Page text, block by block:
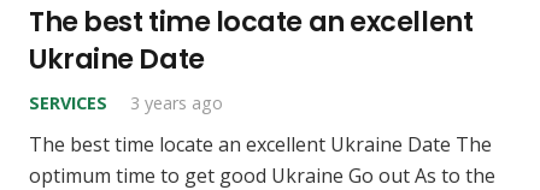
The best time locate an excellent
Ukraine Date
SERVICES 3 years ago
The best time locate an excellent Ukraine Date The
optimum time to get good Ukraine Go out As to the